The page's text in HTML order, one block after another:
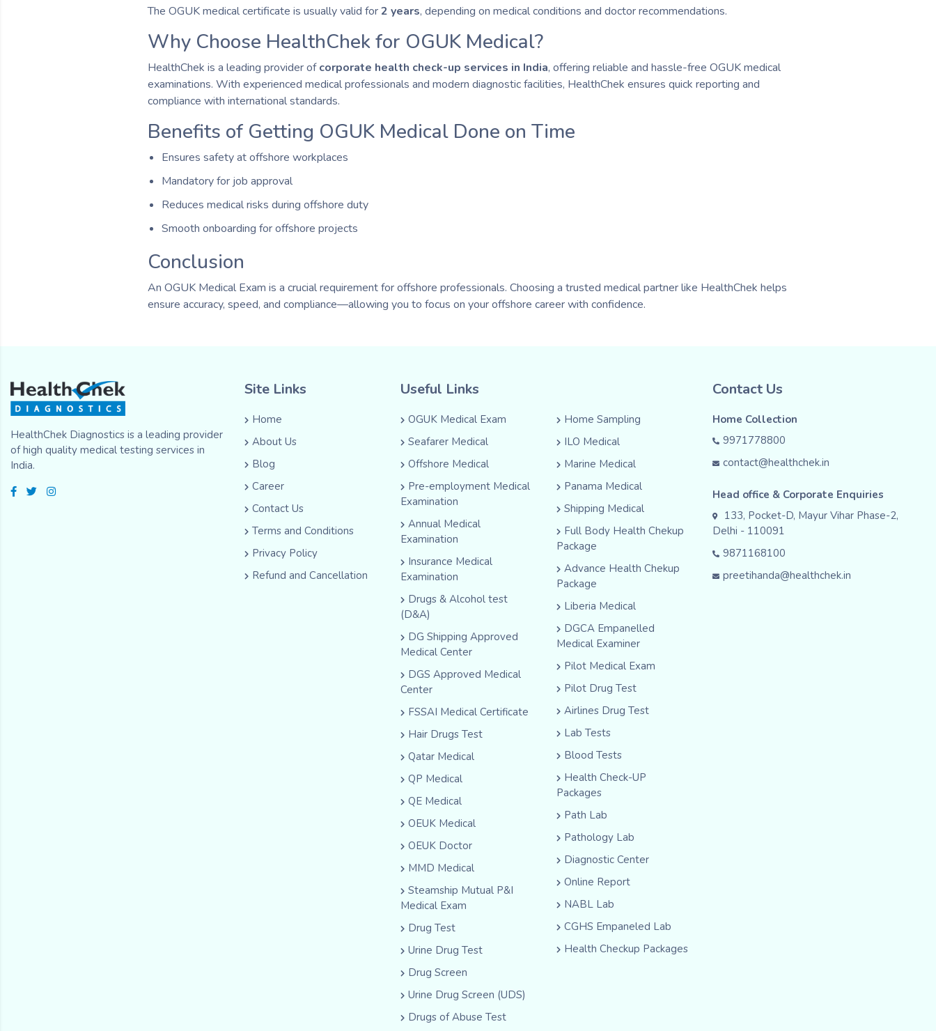
The OGUK medical certificate is usually valid for2 years, depending on medical conditions and doctor recommendations.
Why Choose HealthChek for OGUK Medical?
HealthChek is a leading provider ofcorporate health check-up services in India, offering reliable and hassle-free OGUK medical
examinations. With experienced medical professionals and modern diagnostic facilities, HealthChek ensures quick reporting and
compliance with international standards.
Benefits of Getting OGUK Medical Done on Time
Ensures safety at offshore workplaces
Mandatory for job approval
Reduces medical risks during offshore duty
Smooth onboarding for offshore projects
Conclusion
An OGUK Medical Exam is a crucial requirement for offshore professionals. Choosing a trusted medical partner like HealthChek helps
ensure accuracy, speed, and compliance—allowing you to focus on your offshore career with confidence.
HealthChek Diagnostics is a leading provider
of high quality medical testing services in
India.
Site Links
Home
About Us
Blog
Career
Contact Us
Terms and Conditions
Privacy Policy
Refund and Cancellation
Useful Links
OGUK Medical Exam
Seafarer Medical
Offshore Medical
Pre-employment Medical
Examination
Annual Medical
Examination
Insurance Medical
Examination
Drugs & Alcohol test
(D&A)
DG Shipping Approved
Medical Center
DGS Approved Medical
Center
FSSAI Medical Certificate
Hair Drugs Test
Qatar Medical
QP Medical
QE Medical
OEUK Medical
OEUK Doctor
MMD Medical
Steamship Mutual P&I
Medical Exam
Drug Test
Urine Drug Test
Drug Screen
Urine Drug Screen (UDS)
Drugs of Abuse Test
Home Sampling
ILO Medical
Marine Medical
Panama Medical
Shipping Medical
Full Body Health Chekup
Package
Advance Health Chekup
Package
Liberia Medical
DGCA Empanelled
Medical Examiner
Pilot Medical Exam
Pilot Drug Test
Airlines Drug Test
Lab Tests
Blood Tests
Health Check-UP
Packages
Path Lab
Pathology Lab
Diagnostic Center
Online Report
NABL Lab
CGHS Empaneled Lab
Health Checkup Packages
Contact Us
Home Collection
9971778800
contact@healthchek.in
Head office & Corporate Enquiries
133, Pocket-D, Mayur Vihar Phase-2,
Delhi - 110091
9871168100
preetihanda@healthchek.in